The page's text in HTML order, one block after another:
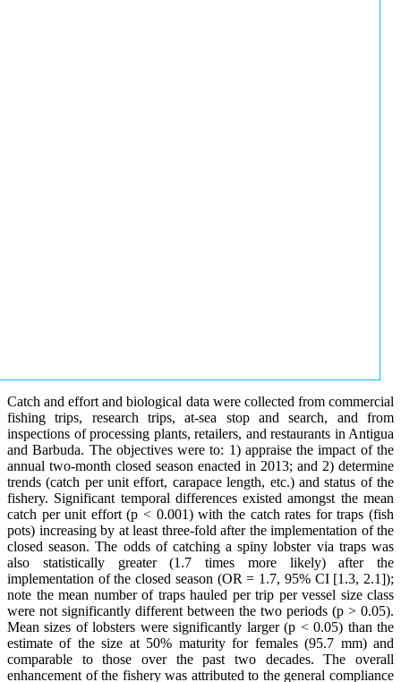
Catch and effort and biological data were collected from commercial
fishing trips, research trips, at-sea stop and search, and from
inspections of processing plants, retailers, and restaurants in Antigua
and Barbuda. The objectives were to: 1) appraise the impact of the
annual two-month closed season enacted in 2013; and 2) determine
trends (catch per unit effort, carapace length, etc.) and status of the
fishery. Significant temporal differences existed amongst the mean
catch per unit effort (p < 0.001) with the catch rates for traps (fish
pots) increasing by at least three-fold after the implementation of the
closed season. The odds of catching a spiny lobster via traps was
also statistically greater (1.7 times more likely) after the
implementation of the closed season (OR = 1.7, 95% CI [1.3, 2.1]);
note the mean number of traps hauled per trip per vessel size class
were not significantly different between the two periods (p > 0.05).
Mean sizes of lobsters were significantly larger (p < 0.05) than the
estimate of the size at 50% maturity for females (95.7 mm) and
comparable to those over the past two decades. The overall
enhancement of the fishery was attributed to the general compliance